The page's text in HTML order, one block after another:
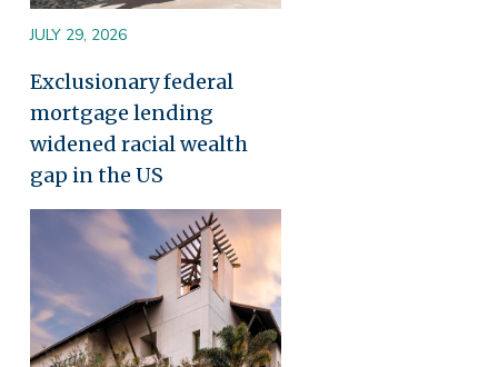
JULY 29, 2026
Exclusionary federal
mortgage lending
widened racial wealth
gap in the US
Image